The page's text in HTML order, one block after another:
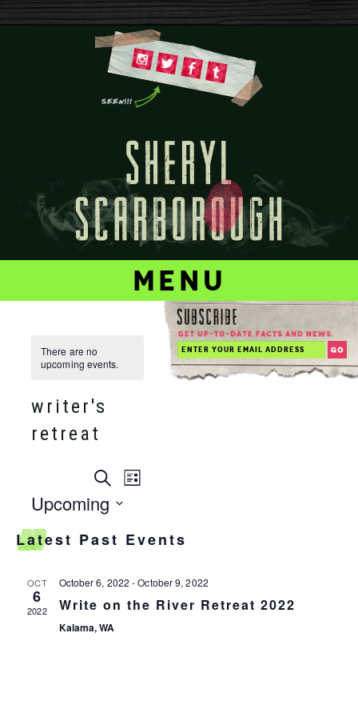
menu
There are no
upcoming events.
writer's
retreat
events
search
and
views
navigation
Searchevent
navigation
List
Upcoming
date.
Latest Past Events
OCT
6
2022
October 6, 2022 -October 9, 2022
Write on the River Retreat 2022
Kalama, WA